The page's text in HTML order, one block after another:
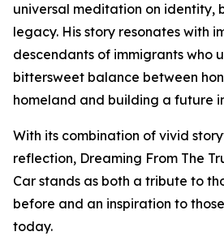
universal meditation on identity,
legacy. His story resonates with
descendants of immigrants who
bittersweet balance between
homeland and building a future
With its combination of vivid
reflection, Dreaming From The
Car stands as both a tribute to
before and an inspiration to
today.